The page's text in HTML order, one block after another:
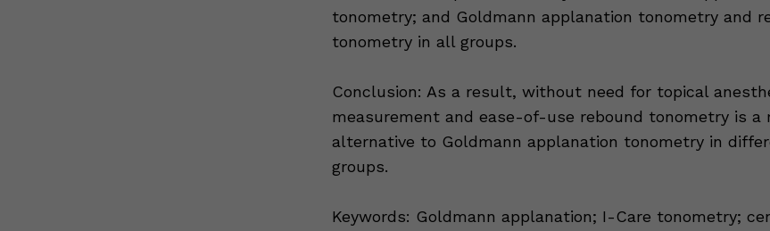
tonometry; and Goldmann applanation tonometry and
tonometry in all groups.
Conclusion: As a result, without need for topical
measurement and ease-of-use rebound tonometry is a
alternative to Goldmann applanation tonometry in
groups.
Keywords: Goldmann applanation; I-Care tonometry;